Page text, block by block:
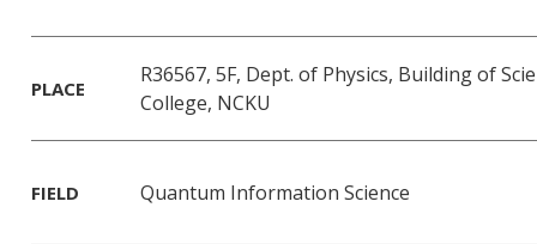
PLACE
R36567, 5F, Dept. of Physics, Building of
College, NCKU
FIELD Quantum Information Science